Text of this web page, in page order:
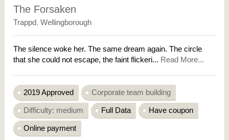
The Forsaken
Trappd, Wellingborough
The silence woke her. The same dream again. The circle
that she could not escape, the faint flickeri... Read More...
2019 Approved Corporate team building
Difficulty: medium Full Data Have coupon
Online payment